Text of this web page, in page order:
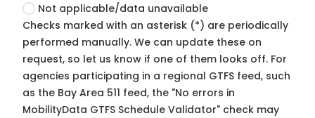
Not applicable/data unavailable
Checks marked with an asterisk (*) are periodically
performed manually. We can update these on
request, so let us know if one of them looks off. For
agencies participating in a regional GTFS feed, such
as the Bay Area 511 feed, the "No errors in
MobilityData GTFS Schedule Validator" check may